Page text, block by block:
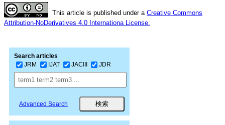
This article is published under a Creative Commons
Attribution-NoDerivatives 4.0 Internationa License.
Search articles
JRM
IJAT JACIII JDR
Advanced Search